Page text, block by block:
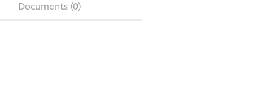
Documents (0)